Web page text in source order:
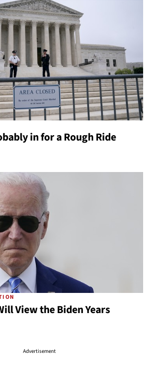
in for a Rough Ride
View the Biden Years
Advertisement